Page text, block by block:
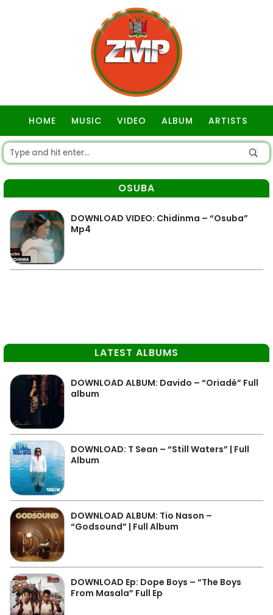
HOME MUSIC VIDEO ALBUM ARTISTS
OSUBA
DOWNLOAD VIDEO: Chidinma – “Osuba”
Mp4
LATEST ALBUMS
DOWNLOAD ALBUM: Davido – “Oriadé” Full
album
DOWNLOAD: T Sean – “Still Waters” | Full
Album
DOWNLOAD ALBUM: Tio Nason –
“Godsound” | Full Album
DOWNLOAD Ep: Dope Boys – “The Boys
From Masala” Full Ep